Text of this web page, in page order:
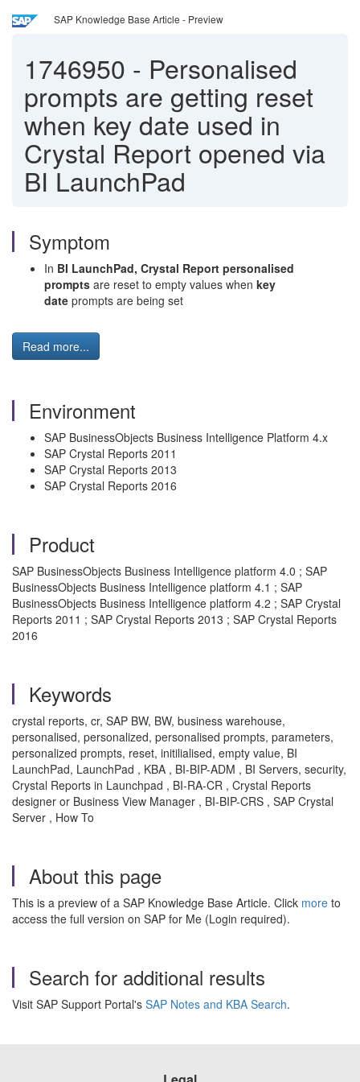
SAP Knowledge Base Article - Preview
1746950 - Personalised
prompts are getting reset
when key date used in
Crystal Report opened via
BI LaunchPad
Symptom
In BI LaunchPad, Crystal Report personalised
prompts are reset to empty values when key
date prompts are being set
Read more...
Environment
SAP BusinessObjects Business Intelligence Platform 4.x
SAP Crystal Reports 2011
SAP Crystal Reports 2013
SAP Crystal Reports 2016
Product
SAP BusinessObjects Business Intelligence platform 4.0 ; SAP
BusinessObjects Business Intelligence platform 4.1 ; SAP
BusinessObjects Business Intelligence platform 4.2 ; SAP Crystal
Reports 2011 ; SAP Crystal Reports 2013 ; SAP Crystal Reports
2016
Keywords
crystal reports, cr, SAP BW, BW, business warehouse,
personalised, personalized, personalised prompts, parameters,
personalized prompts, reset, initilialised, empty value, BI
LaunchPad, LaunchPad , KBA , BI-BIP-ADM , BI Servers, security,
Crystal Reports in Launchpad , BI-RA-CR , Crystal Reports
designer or Business View Manager , BI-BIP-CRS , SAP Crystal
Server , How To
About this page
This is a preview of a SAP Knowledge Base Article. Click more to
access the full version on SAP for Me (Login required).
Search for additional results
Visit SAP Support Portal's SAP Notes and KBA Search.